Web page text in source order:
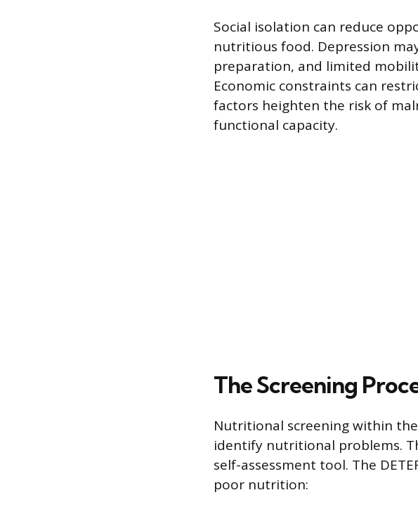
Social isolation can reduce
nutritious food. Depression
preparation, and limited
Economic constraints can
factors heighten the risk of
functional capacity.
The Screening
Nutritional screening within
identify nutritional problems.
self-assessment tool. The
poor nutrition: